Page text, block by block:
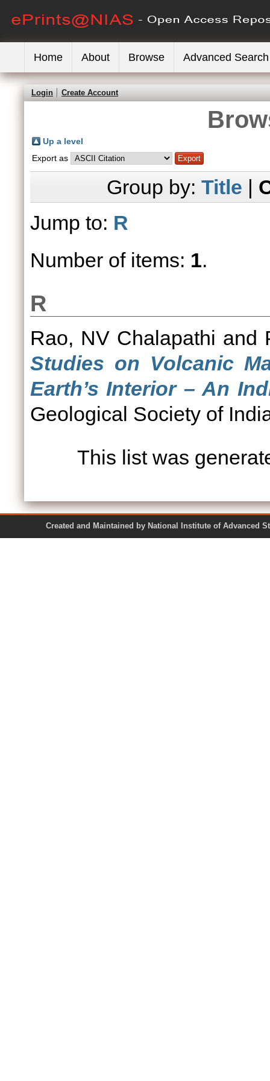
Home About Browse Advanced Search
Login Create Account
Up a level
Export as
Group by: Title |
Jump to: R
Number of items: 1.
R
Rao, NV Chalapathi and
Studies on Volcanic
Earth’s Interior – An
Geological Society of
This list was
Created and Maintained by National Institute of